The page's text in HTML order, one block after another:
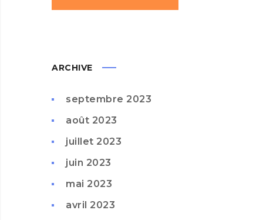
ARCHIVE
septembre 2023
août 2023
juillet 2023
juin 2023
mai 2023
avril 2023